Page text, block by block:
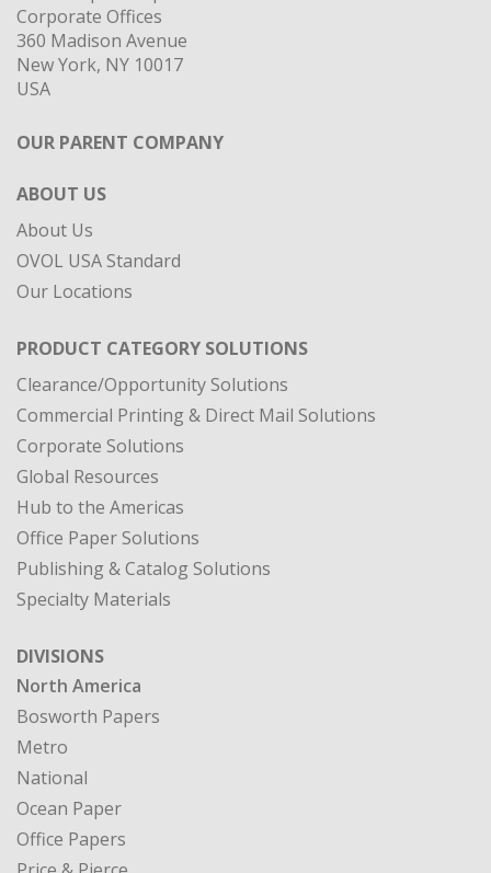
OUR PARENT COMPANY
ABOUT US
OVOL USA Standard
Our Locations
PRODUCT CATEGORY SOLUTIONS
Corporate Solutions
Hub to the Americas
Office Paper Solutions
Publishing & Catalog Solutions
DIVISIONS
North America
Bosworth Papers
National
Office Papers
Specialty Materials
Western-BRW